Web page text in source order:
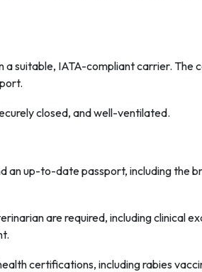
a suitable, IATA-compliant carrier. The
closed, and well-ventilated.
an up-to-date passport, including the
are required, including clinical
certifications, including rabies